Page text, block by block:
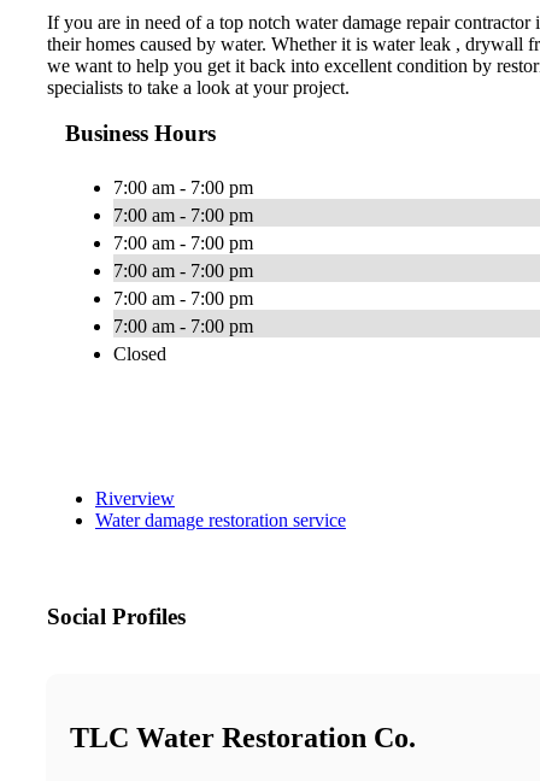
If you are in need of a top notch water damage repair
their homes caused by water. Whether it is water leak , drywall
we want to help you get it back into excellent condition by
specialists to take a look at your project.
Business Hours
7:00 am - 7:00 pm
7:00 am - 7:00 pm
7:00 am - 7:00 pm
7:00 am - 7:00 pm
7:00 am - 7:00 pm
7:00 am - 7:00 pm
Closed
Riverview
Water damage restoration service
Social Profiles
TLC Water Restoration Co.